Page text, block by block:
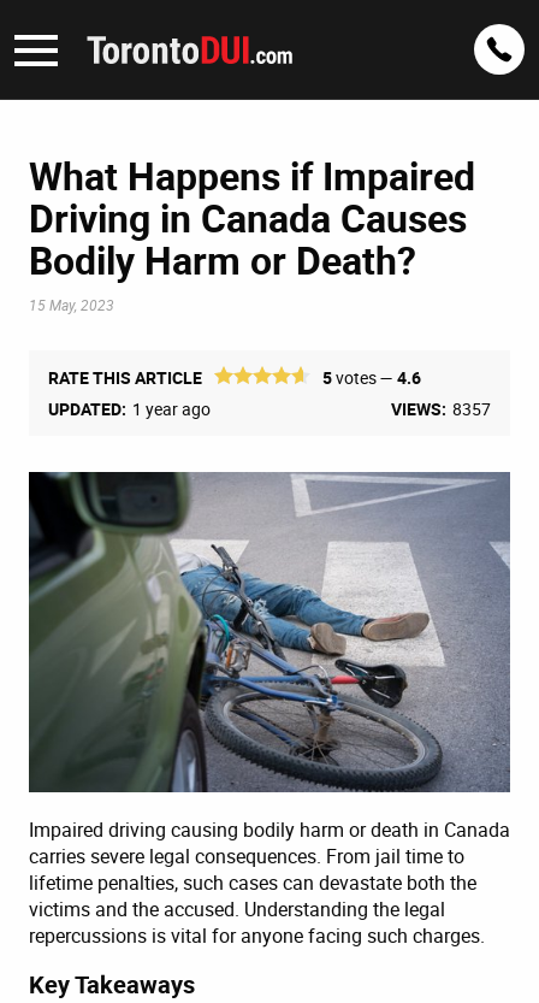
What Happens if Impaired
Driving in Canada Causes
Bodily Harm or Death?
15 May, 2023
RATE THIS ARTICLE 5votes — 4.6
UPDATED: 1 year ago VIEWS: 8357
Impaired driving causing bodily harm or death in Canada
carries severe legal consequences. From jail time to
lifetime penalties, such cases can devastate both the
victims and the accused. Understanding the legal
repercussions is vital for anyone facing such charges.
Key Takeaways